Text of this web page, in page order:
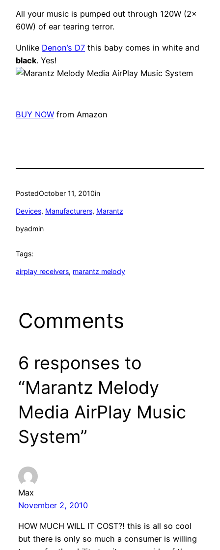
All your music is pumped out through 120W (2x
60W) of ear tearing terror.
Unlike Denon’s D7 this baby comes in white and
black. Yes!
BUY NOW from Amazon
PostedOctober 11, 2010in
Devices, Manufacturers, Marantz
byadmin
Tags:
airplay receivers, marantz melody
Comments
6 responses to
“Marantz Melody
Media AirPlay Music
System”
Max
November 2, 2010
HOW MUCH WILL IT COST?! this is all so cool
but there is only so much a consumer is willing